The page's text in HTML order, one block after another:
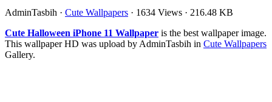
AdminTasbih · Cute Wallpapers · 1634 Views · 216.48 KB
Cute Halloween iPhone 11 Wallpaper is the best wallpaper image.
This wallpaper HD was upload by AdminTasbih in Cute Wallpapers
Gallery.